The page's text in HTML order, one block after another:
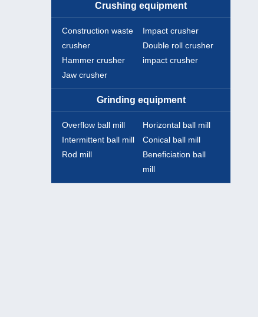
Crushing equipment
Construction waste
crusher
Impact crusher
Double roll crusher
Hammer crusher
impact crusher
Jaw crusher
Grinding equipment
Overflow ball mill
Horizontal ball mill
Intermittent ball mill
Conical ball mill
Rod mill
Beneficiation ball
mill